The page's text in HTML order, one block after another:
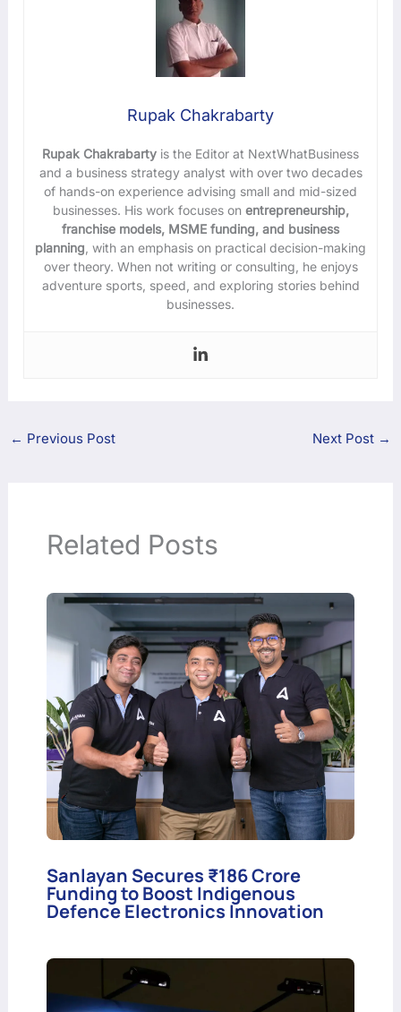
Rupak Chakrabarty
Rupak Chakrabarty is the Editor at NextWhatBusiness
and a business strategy analyst with over two decades
of hands-on experience advising small and mid-sized
businesses. His work focuses onentrepreneurship,
franchise models, MSME funding, and business
planning , with an emphasis on practical decision-making
over theory. When not writing or consulting, he enjoys
adventure sports, speed, and exploring stories behind
businesses.
← Previous Post Next Post →
Related Posts
Sanlayan Secures ₹186 Crore
Funding to Boost Indigenous
Defence Electronics Innovation